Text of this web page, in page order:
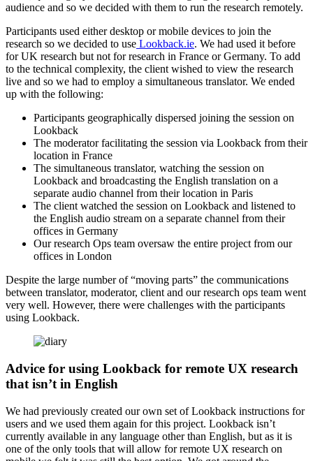
audience and so we decided with them to run the research remotely.
Participants used either desktop or mobile devices to join the
research so we decided to use Lookback.ie. We had used it before
for UK research but not for research in France or Germany. To add
to the technical complexity, the client wished to view the research
live and so we had to employ a simultaneous translator. We ended
up with the following:
Participants geographically dispersed joining the session on
Lookback
The moderator facilitating the session via Lookback from their
location in France
The simultaneous translator, watching the session on
Lookback and broadcasting the English translation on a
separate audio channel from their location in Paris
The client watched the session on Lookback and listened to
the English audio stream on a separate channel from their
offices in Germany
Our research Ops team oversaw the entire project from our
offices in London
Despite the large number of “moving parts” the communications
between translator, moderator, client and our research ops team went
very well. However, there were challenges with the participants
using Lookback.
Advice for using Lookback for remote UX research
that isn’t in English
We had previously created our own set of Lookback instructions for
users and we used them again for this project. Lookback isn’t
currently available in any language other than English, but as it is
one of the only tools that will allow for remote UX research on